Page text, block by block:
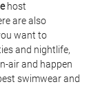
host
are also
want to
and nightlife,
air and happen
swimwear and